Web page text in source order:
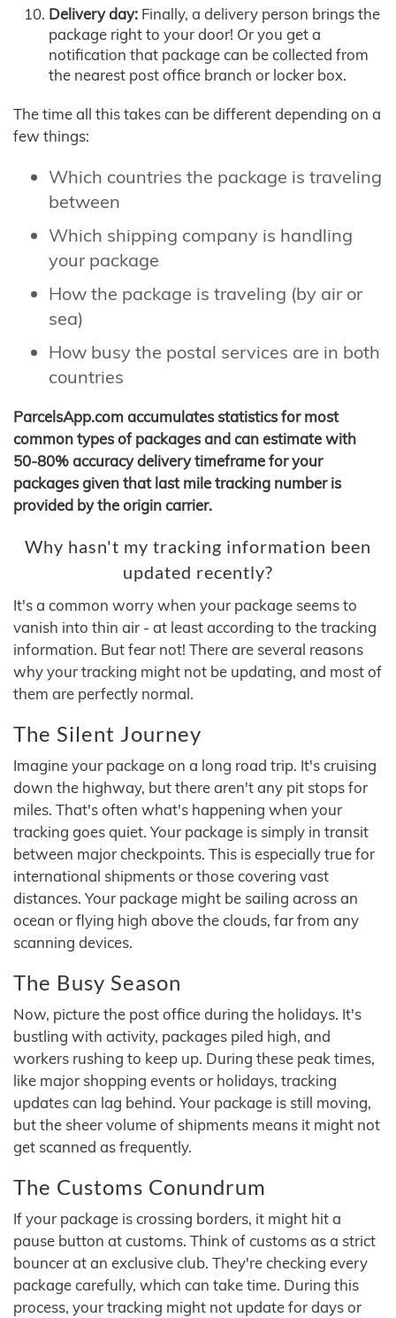
Delivery day: Finally, a delivery person brings the
package right to your door! Or you get a
notification that package can be collected from
the nearest post office branch or locker box.
The time all this takes can be different depending on a
few things:
Which countries the package is traveling
between
Which shipping company is handling
your package
How the package is traveling (by air or
sea)
How busy the postal services are in both
countries
ParcelsApp.com accumulates statistics for most
common types of packages and can estimate with
50-80% accuracy delivery timeframe for your
packages given that last mile tracking number is
provided by the origin carrier.
Why hasn't my tracking information been
updated recently?
It's a common worry when your package seems to
vanish into thin air - at least according to the tracking
information. But fear not! There are several reasons
why your tracking might not be updating, and most of
them are perfectly normal.
The Silent Journey
Imagine your package on a long road trip. It's cruising
down the highway, but there aren't any pit stops for
miles. That's often what's happening when your
tracking goes quiet. Your package is simply in transit
between major checkpoints. This is especially true for
international shipments or those covering vast
distances. Your package might be sailing across an
ocean or flying high above the clouds, far from any
scanning devices.
The Busy Season
Now, picture the post office during the holidays. It's
bustling with activity, packages piled high, and
workers rushing to keep up. During these peak times,
like major shopping events or holidays, tracking
updates can lag behind. Your package is still moving,
but the sheer volume of shipments means it might not
get scanned as frequently.
The Customs Conundrum
If your package is crossing borders, it might hit a
pause button at customs. Think of customs as a strict
bouncer at an exclusive club. They're checking every
package carefully, which can take time. During this
process, your tracking might not update for days or